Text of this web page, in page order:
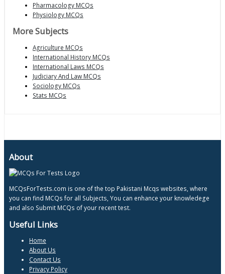
Pharmacology MCQs
Physiology MCQs
More Subjects
Agriculture MCQs
International History MCQs
International Laws MCQs
Judiciary And Law MCQs
Sociology MCQs
Stats MCQs
About
MCQsForTests.com is one of the top Pakistani Mcqs websites, where
you can find MCQs for all Subjects, You can enhance your knowledege
and also Submit MCQs of your recent test.
Useful Links
Home
About Us
Contact Us
Privacy Policy